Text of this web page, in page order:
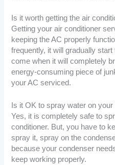
Is it worth getting the air
Getting your air conditioner
keeping the AC properly
frequently, it will gradually start
come when it will completely
energy-consuming piece of
your AC serviced.
Is it OK to spray water on
Yes, it is completely safe to
conditioner. But, you have to
spray it, spray on the
because your condenser
keep working properly.